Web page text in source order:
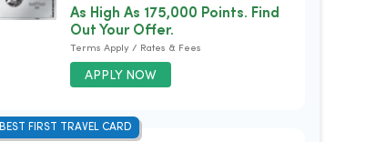
APPLY NOW
As High As 175,000 Points. Find
Out Your Offer.
Terms Apply / Rates & Fees
BEST FIRST TRAVEL CARD